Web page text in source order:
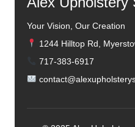
Your Vision, Our Creation
1244 Hilltop Rd,
717-383-6917